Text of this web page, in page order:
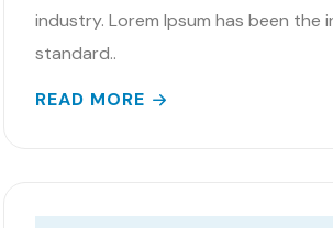
industry. Lorem Ipsum has been the
standard..
READ MORE